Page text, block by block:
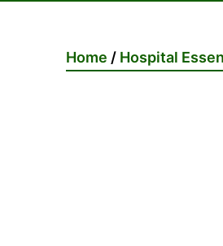
Home / Hospital